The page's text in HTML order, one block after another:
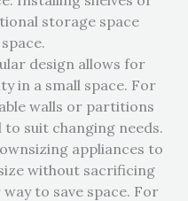
storage space
design allows for
in a small space. For
walls or partitions
suit changing needs.
appliances to
without sacrificing
to save space. For